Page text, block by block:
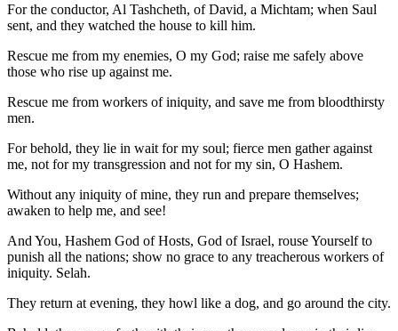
For the conductor, Al Tashcheth, of David, a Michtam; when Saul
sent, and they watched the house to kill him.
Rescue me from my enemies, O my God; raise me safely above
those who rise up against me.
Rescue me from workers of iniquity, and save me from bloodthirsty
men.
For behold, they lie in wait for my soul; fierce men gather against
me, not for my transgression and not for my sin, O Hashem.
Without any iniquity of mine, they run and prepare themselves;
awaken to help me, and see!
And You, Hashem God of Hosts, God of Israel, rouse Yourself to
punish all the nations; show no grace to any treacherous workers of
iniquity. Selah.
They return at evening, they howl like a dog, and go around the city.